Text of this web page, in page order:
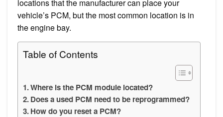
locations that the manufacturer can place your
vehicle’s PCM, but the most common location is in
the engine bay.
Table of Contents
Where is the PCM module located?
Does a used PCM need to be reprogrammed?
How do you reset a PCM?